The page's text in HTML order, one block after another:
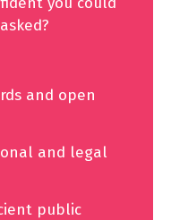
and open
and legal
public